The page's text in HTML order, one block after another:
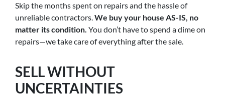
Skip the months spent on repairs and the hassle of
unreliable contractors.We buy your house AS-IS, no
matter its condition. You don’t have to spend a dime on
repairs—we take care of everything after the sale.
SELL WITHOUT
UNCERTAINTIES